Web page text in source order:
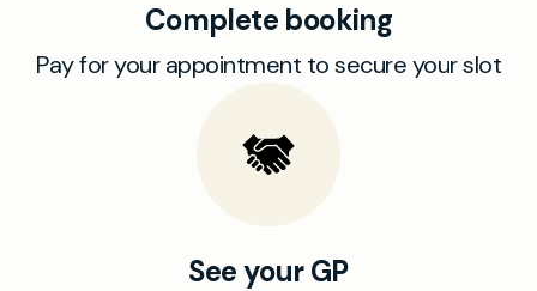
Complete booking
Pay for your appointment to secure your slot
See your GP